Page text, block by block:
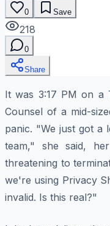
0 Save
218
0
Share
It was 3:17 PM on a
Counsel of a mid-
panic. "We just got a
team," she said,
threatening to
we're using Privacy
invalid. Is this real?"